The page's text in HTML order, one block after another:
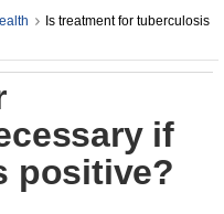
Is treatment for tuberculosis
if
positive?